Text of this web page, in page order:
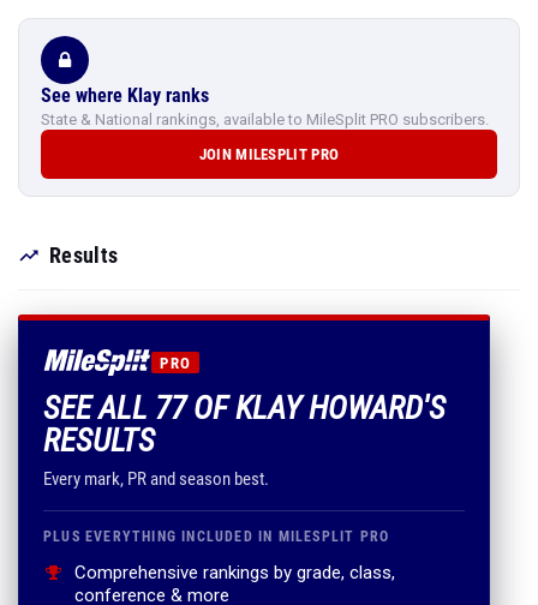
See where Klay ranks
State & National rankings, available to MileSplit PRO subscribers.
JOIN MILESPLIT PRO
Results
PRO
SEE ALL 77 OF KLAY HOWARD'S
RESULTS
Every mark, PR and season best.
PLUS EVERYTHING INCLUDED IN MILESPLIT PRO
Comprehensive rankings by grade, class,
conference & more